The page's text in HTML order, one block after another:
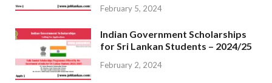
February 5, 2024
Indian Government Scholarships
for Sri Lankan Students – 2024/25
February 2, 2024